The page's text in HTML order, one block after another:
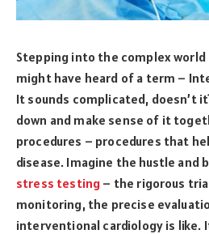
Stepping into the complex world
might have heard of a term –
It sounds complicated, doesn’t
down and make sense of it
procedures – procedures that
disease. Imagine the hustle and
stress testing – the rigorous
monitoring, the precise
interventional cardiology is like.